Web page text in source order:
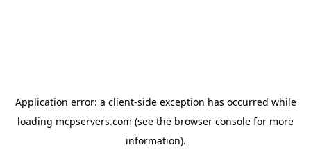
Application error: a client-side exception has occurred while
loading mcpservers.com (see the browser console for more
information).